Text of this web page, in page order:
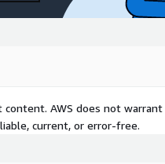
AWS does not
current, or error-free.